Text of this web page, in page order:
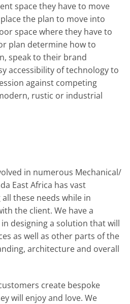
space they have to move
the plan to move into
space where they have to
plan determine how to
speak to their brand
accessibility of technology to
against competing
rustic or industrial
in numerous Mechanical/
East Africa has vast
these needs while in
the client. We have a
designing a solution that will
as well as other parts of the
architecture and overall
create bespoke
will enjoy and love. We